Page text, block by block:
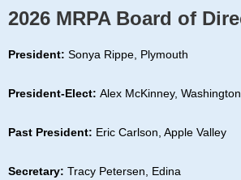
2026 MRPA Board of
President: Sonya Rippe, Plymouth
President-Elect: Alex McKinney,
Past President: Eric Carlson, Apple Valley
Secretary: Tracy Petersen, Edina